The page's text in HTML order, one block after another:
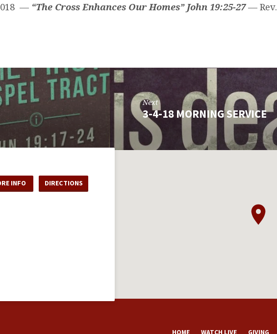
— “The Cross Enhances Our Homes” John 19:25-27— Rev.
Next
3-4-18 MORNING SERVICE
INFO DIRECTIONS